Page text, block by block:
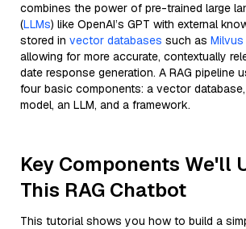
combines the power of pre-trained large
(LLMs) like OpenAI’s GPT with external
stored in vector databases such as Milvus
allowing for more accurate, contextually
date response generation. A RAG pipeline
four basic components: a vector
model, an LLM, and a framework.
Key Components We'll
This RAG Chatbot
This tutorial shows you how to build a